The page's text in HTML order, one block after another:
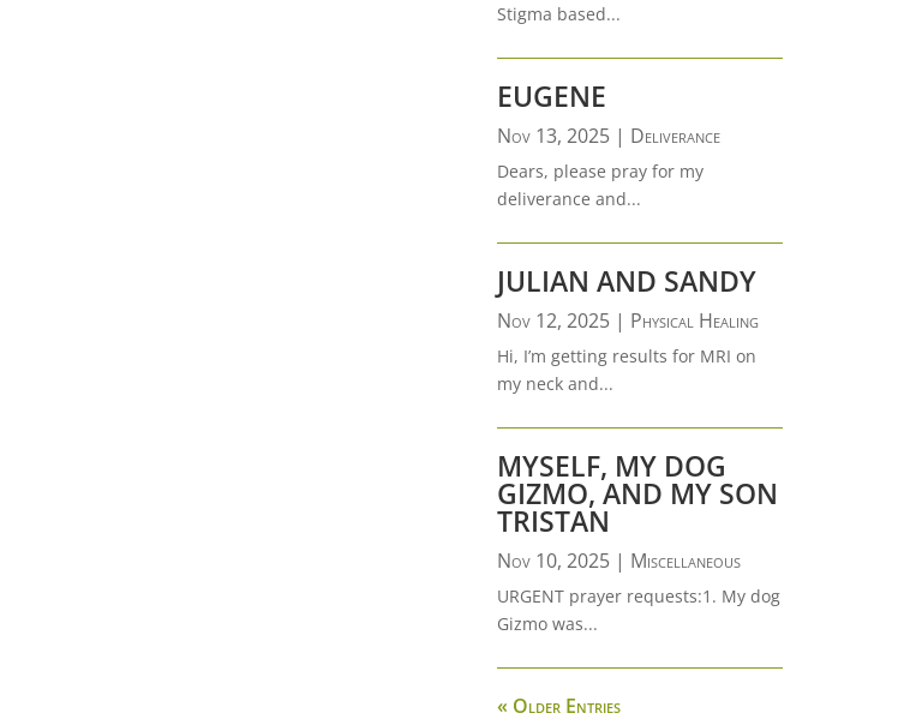
Stigma based...
EUGENE
Nov 13, 2025| Deliverance
Dears, please pray for my
deliverance and...
JULIAN AND SANDY
Nov 12, 2025| Physical Healing
Hi, I’m getting results for MRI on
my neck and...
MYSELF, MY DOG
GIZMO, AND MY SON
TRISTAN
Nov 10, 2025| Miscellaneous
URGENT prayer requests:1. My dog
Gizmo was...
« Older Entries